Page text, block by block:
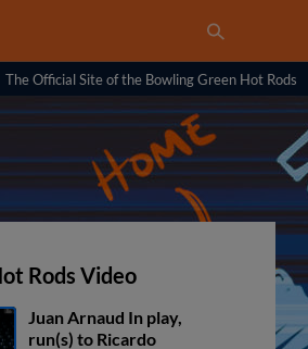
The Official Site of the Bowling Green Hot Rods
Rods Video
Juan Arnaud In play,
run(s) to Ricardo